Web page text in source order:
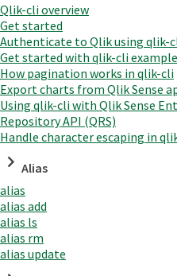
Qlik-cli overview
Get started
Authenticate to Qlik using qlik-
Get started with qlik-cli
How pagination works in qlik-cli
Export charts from Qlik Sense
Using qlik-cli with Qlik Sense
Repository API (QRS)
Handle character escaping in
Alias
alias
alias add
alias ls
alias rm
alias update